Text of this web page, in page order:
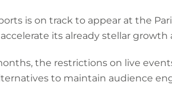
is on track to appear at the
its already stellar
the restrictions on live
to maintain audience